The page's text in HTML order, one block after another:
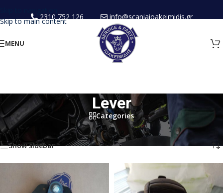
Skip to main content
2310 752 126 info@scaniaioakeimidis.gr
MENU
Lever
Categories
Home/ New Spare Parts/Cabin/Lever Showing all 3 results
Show sidebar